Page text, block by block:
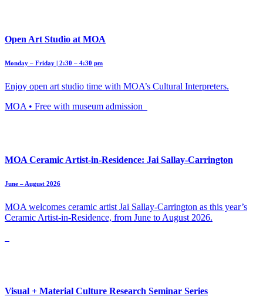
Open Art Studio at MOA
Monday – Friday | 2:30 – 4:30 pm
Enjoy open art studio time with MOA’s Cultural Interpreters.
MOA • Free with museum admission
MOA Ceramic Artist-in-Residence: Jai Sallay-Carrington
June – August 2026
MOA welcomes ceramic artist Jai Sallay-Carrington as this year’s
Ceramic Artist-in-Residence, from June to August 2026.
Visual + Material Culture Research Seminar Series